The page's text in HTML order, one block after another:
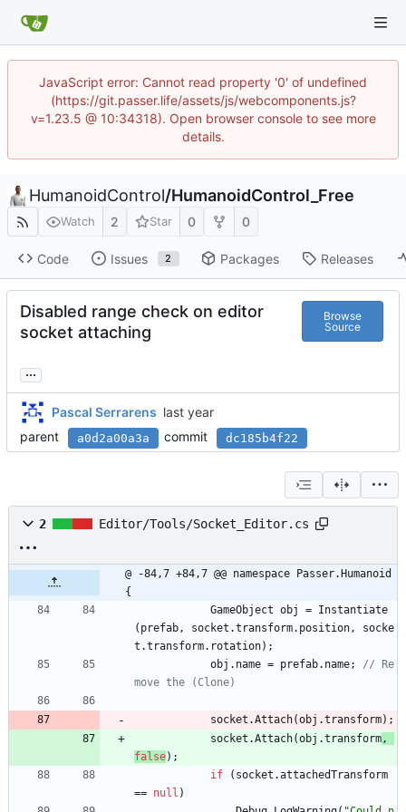
JavaScript error: Cannot read property '0' of undefined
(https://git.passer.life/assets/js/webcomponents.js?
v=1.23.5 @ 10:34318). Open browser console to see more
details.
HumanoidControl/HumanoidControl_Free
Watch 2 Star 0 0
Code Issues 2 Packages Releases
Disabled range check on editor
socket attaching
Browse
Source
...
Pascal Serrarens
parent
a0d2a00a3a commit dc185b4f22
2 Editor/Tools/Socket_Editor.cs
@ -84,7 +84,7 @@ namespace Passer.Humanoid
{
GameObject obj = Instantiate
( prefab, socket .transform. position,
socke
t .transform. rotation) ;
obj . name = prefab. name;
// Re
move the (Clone)
socket .Attach(obj .transform) ;
socket .Attach(obj .transform
false) ;
if
( socket .attachedTransform
== null )